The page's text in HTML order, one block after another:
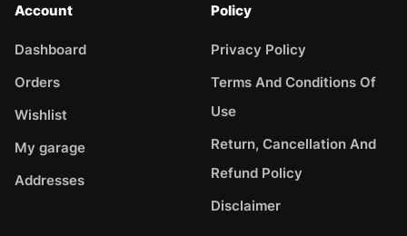
Account
Dashboard
Orders
Wishlist
My garage
Addresses
Policy
Privacy Policy
Terms And Conditions Of
Use
Return, Cancellation And
Refund Policy
Disclaimer